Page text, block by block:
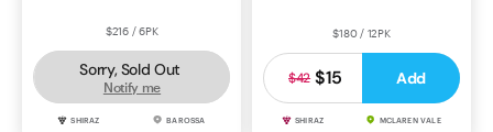
$216 / 6PK
Sorry, Sold Out
Notify me
SHIRAZ BAROSSA
$180 / 12PK
$15
$42 Add
SHIRAZ MCLAREN VALE